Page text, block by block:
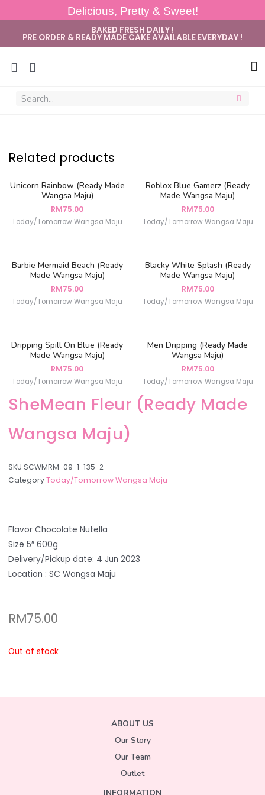
Delicious, Pretty & Sweet!
BAKED FRESH DAILY !
PRE ORDER & READY MADE CAKE AVAILABLE EVERYDAY !
Related products
Unicorn Rainbow (Ready Made
Wangsa Maju)
RM75.00
Today/Tomorrow Wangsa Maju
Roblox Blue Gamerz (Ready
Made Wangsa Maju)
RM75.00
Today/Tomorrow Wangsa Maju
Barbie Mermaid Beach (Ready
Made Wangsa Maju)
RM75.00
Today/Tomorrow Wangsa Maju
Blacky White Splash (Ready
Made Wangsa Maju)
RM75.00
Today/Tomorrow Wangsa Maju
Dripping Spill On Blue (Ready
Made Wangsa Maju)
RM75.00
Today/Tomorrow Wangsa Maju
Men Dripping (Ready Made
Wangsa Maju)
RM75.00
Today/Tomorrow Wangsa Maju
SheMean Fleur (Ready Made
Wangsa Maju)
SKU SCWMRM-09-1-135-2
CategoryToday/Tomorrow Wangsa Maju
Flavor Chocolate Nutella
Size 5″ 600g
Delivery/Pickup date: 4 Jun 2023
Location : SC Wangsa Maju
RM75.00
Out of stock
ABOUT US
Our Story
Our Team
Outlet
INFORMATION